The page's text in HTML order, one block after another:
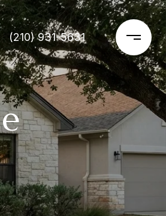
(210) 931-5631